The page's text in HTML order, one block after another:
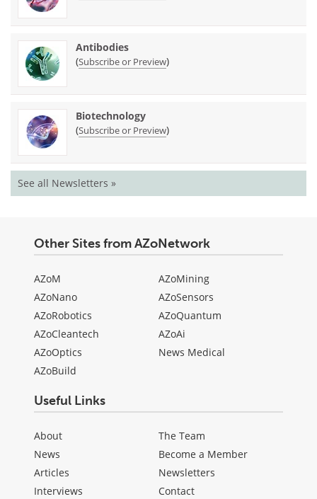
Antibodies
(Subscribe or Preview)
Biotechnology
(Subscribe or Preview)
See all Newsletters »
Other Sites from AZoNetwork
AZoM
AZoNano
AZoRobotics
AZoCleantech
AZoOptics
AZoBuild
AZoMining
AZoSensors
AZoQuantum
AZoAi
News Medical
Useful Links
About
News
Articles
Interviews
The Team
Become a Member
Newsletters
Contact